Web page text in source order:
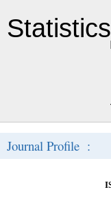
Statistics
Journal Profile :